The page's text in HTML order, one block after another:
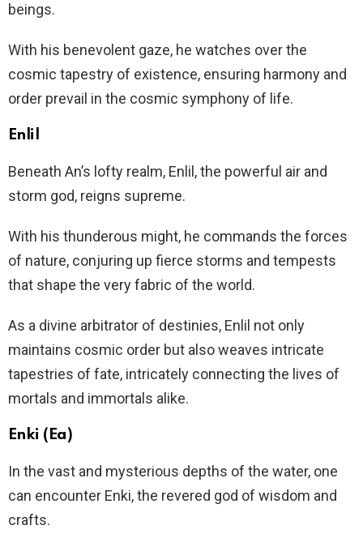
beings.
With his benevolent gaze, he watches over the
cosmic tapestry of existence, ensuring harmony and
order prevail in the cosmic symphony of life.
Enlil
Beneath An’s lofty realm, Enlil, the powerful air and
storm god, reigns supreme.
With his thunderous might, he commands the forces
of nature, conjuring up fierce storms and tempests
that shape the very fabric of the world.
As a divine arbitrator of destinies, Enlil not only
maintains cosmic order but also weaves intricate
tapestries of fate, intricately connecting the lives of
mortals and immortals alike.
Enki (Ea)
In the vast and mysterious depths of the water, one
can encounter Enki, the revered god of wisdom and
crafts.